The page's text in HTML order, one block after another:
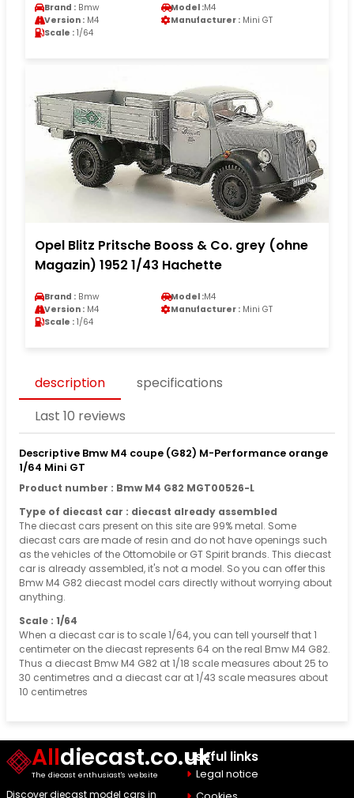
Brand : Bmw Model :M4
Version : M4 Manufacturer : Mini GT
Scale : 1/64
Opel Blitz Pritsche Booss & Co. grey (ohne
Magazin) 1952 1/43 Hachette
Brand : Bmw Model :M4
Version : M4 Manufacturer : Mini GT
Scale : 1/64
description
specifications
Last 10 reviews
Descriptive Bmw M4 coupe (G82) M-Performance orange
1/64 Mini GT
Product number : Bmw M4 G82 MGT00526-L
Type of diecast car : diecast already assembled
The diecast cars present on this site are 99% metal. Some
diecast cars are made of resin and do not have openings such
as the vehicles of the Ottomobile or GT Spirit brands. This diecast
car is already assembled, it's not a model. So you can offer this
Bmw M4 G82 diecast model cars directly without worrying about
anything.
Scale : 1/64
When a diecast car is to scale 1/64, you can tell yourself that 1
centimeter on the diecast represents 64 on the real Bmw M4 G82.
Thus a diecast Bmw M4 G82 at 1/18 scale measures about 25 to
30 centimetres and a diecast car at 1/43 scale measures about
10 centimetres
Alldiecast.co.uk
The diecast enthusiast's website
Discover diecast model cars in
Useful links
Legal notice